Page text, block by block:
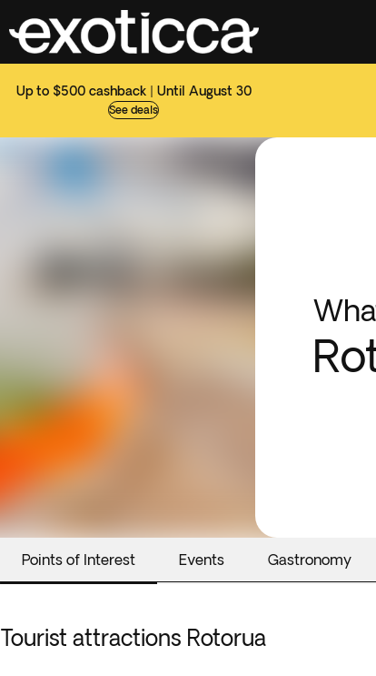
Up to $500 cashback | Until August 30
See deals
Points of Interest Events Gastronomy
Tourist attractions Rotorua